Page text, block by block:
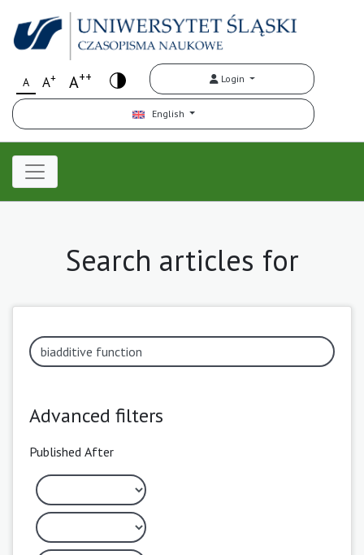
A A+ A++ Login
English
Search articles for
Advanced filters
Published After